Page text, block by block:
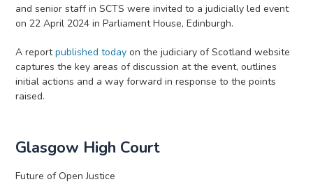
and senior staff in SCTS were invited to a judicially led event
on 22 April 2024 in Parliament House, Edinburgh.
A reportpublished todayon the judiciary of Scotland website
captures the key areas of discussion at the event, outlines
initial actions and a way forward in response to the points
raised.
Glasgow High Court
Future of Open Justice